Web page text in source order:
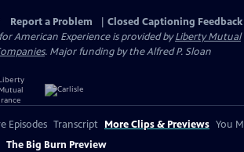
Report a Problem
Closed Captioning Feedback
American Experience is provided byLiberty Mutual
. Major funding by the Alfred P. Sloan
Episodes Transcript More Clips & Previews You
The Big Burn Preview